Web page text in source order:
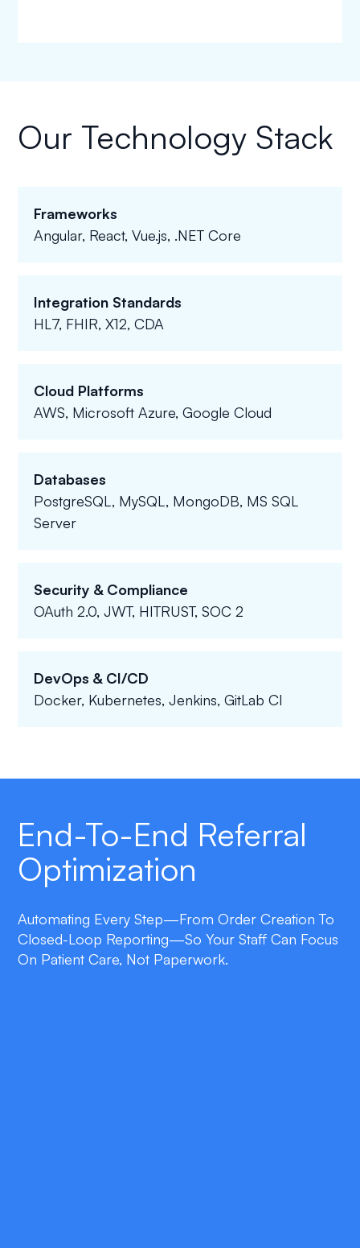
Our Technology Stack
Frameworks
Angular, React, Vue.js, .NET Core
Integration Standards
HL7, FHIR, X12, CDA
Cloud Platforms
AWS, Microsoft Azure, Google Cloud
Databases
PostgreSQL, MySQL, MongoDB, MS SQL
Server
Security & Compliance
OAuth 2.0, JWT, HITRUST, SOC 2
DevOps & CI/CD
Docker, Kubernetes, Jenkins, GitLab CI
End-To-End Referral
Optimization
Automating Every Step—From Order Creation To
Closed-Loop Reporting—So Your Staff Can Focus
On Patient Care, Not Paperwork.